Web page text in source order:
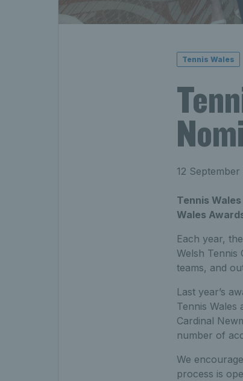
Tennis Wales
12
Tennis
Wales
Each year,
Welsh Tennis
teams, and
Last year’s
Tennis Wales
Cardinal
number of
We
process is